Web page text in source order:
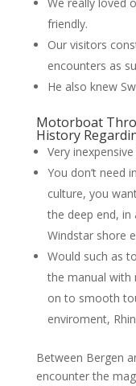
friendly.
Our visitors
encounters as
He also knew
Motorboat
History
Very
You don’t need
culture, you
the deep end, in
Windstar shore
Would such as
the manual with
on to smooth
enviroment,
Between Bergen
encounter the